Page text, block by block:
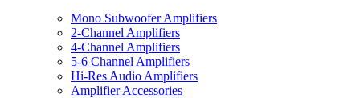
Mono Subwoofer Amplifiers
2-Channel Amplifiers
4-Channel Amplifiers
5-6 Channel Amplifiers
Hi-Res Audio Amplifiers
Amplifier Accessories